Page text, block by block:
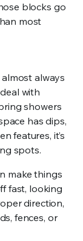
blocks go
most
always
with
showers
has dips,
features, it’s
spots.
make things
fast, looking
direction,
fences, or